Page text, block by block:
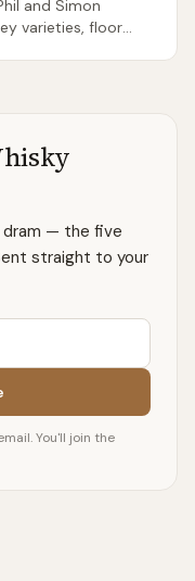
and Simon
varieties, floor
dram — the five
straight to your
You'll join the